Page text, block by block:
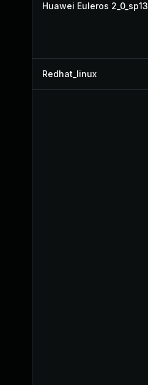
Huawei Euleros 2_0_sp13
Redhat_linux